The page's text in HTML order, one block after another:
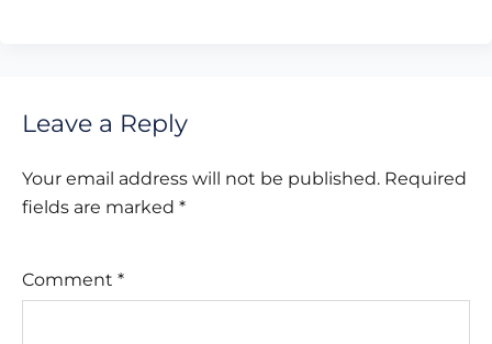
Leave a Reply
Your email address will not be published. Required
fields are marked *
Comment *